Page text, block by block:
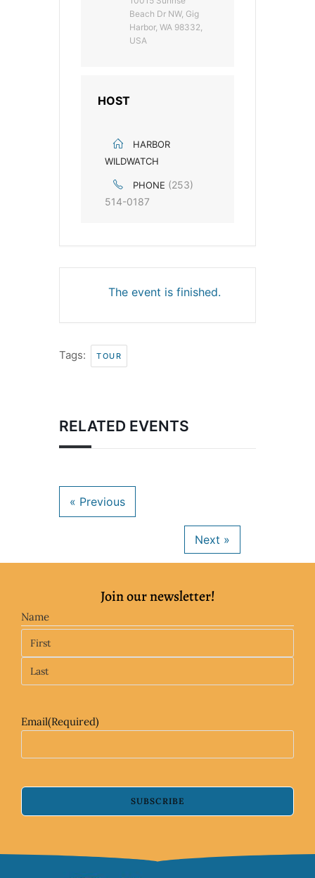
Beach Dr NW, Gig
Harbor, WA 98332,
USA
HOST
HARBOR
WILDWATCH
PHONE (253)
514-0187
The event is finished.
Tags: TOUR
RELATED EVENTS
Join our newsletter!
Name
Email(Required)
SUBSCRIBE